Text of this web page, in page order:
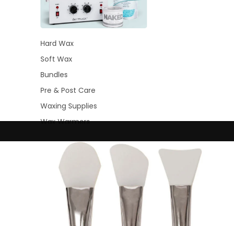
Hard Wax
Soft Wax
Bundles
Pre & Post Care
Waxing Supplies
Wax Warmers
Lash &
Brow